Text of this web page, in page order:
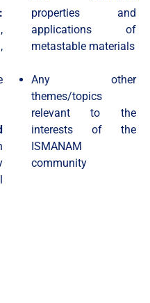
properties and
applications of
metastable materials
Any other
themes/topics
relevant to the
interests of the
ISMANAM
community​